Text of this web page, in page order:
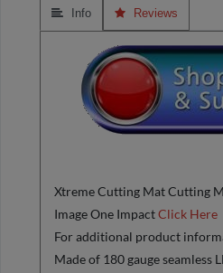
 Info  Reviews
Xtreme Cutting Mat Cutting
Image One ImpactClick Here
For additional product
Made of 180 gauge seamless